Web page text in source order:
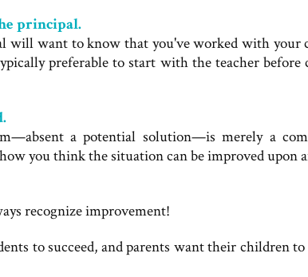
principal.
will want to know that you've worked with your
preferable to start with the teacher before
a potential solution—is merely a
you think the situation can be improved upon
recognize improvement!
to succeed, and parents want their children